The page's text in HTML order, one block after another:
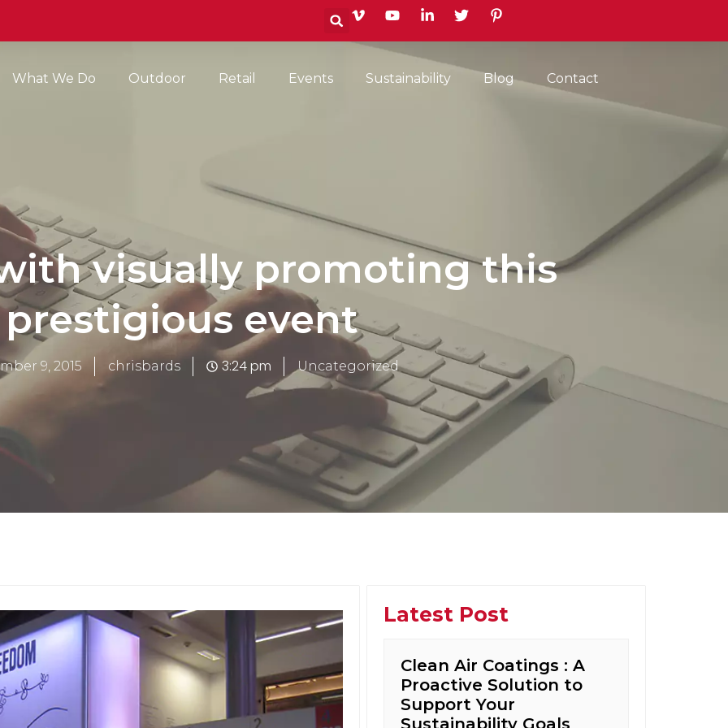
Search
What We Do Outdoor Retail Events Sustainability Blog Contact
visually promoting this
prestigious event
9, 2015 chrisbards 3:24 pm Uncategorized
Latest Post
Clean Air Coatings : A
Proactive Solution to
Support Your
Sustainability Goals